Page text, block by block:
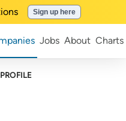
Sign up here
Jobs About Charts